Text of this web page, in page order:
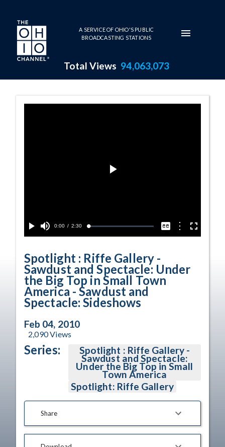
Skip to main content
A SERVICE OF OHIO'S PUBLIC
BROADCASTING STATIONS
Total Views 94,063,073
Sawdust and
Play Mute
Current
0:00 / Duration
2:30 Loaded:
CaptionsOptionsFullscreen
Spotlight : Riffe Gallery -
Sawdust and Spectacle: Under
the Big Top in Small Town
America - Sawdust and
Spectacle: Sideshows
Feb 04, 2010
2,090Views
Series: Spotlight : Riffe Gallery -
Sawdust and Spectacle:
Under the Big Top in Small
Town America
Spotlight: Riffe Gallery
Share